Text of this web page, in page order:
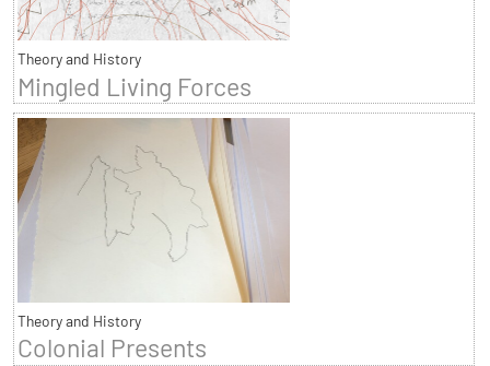
Theory and History
Mingled Living Forces
Theory and History
Colonial Presents